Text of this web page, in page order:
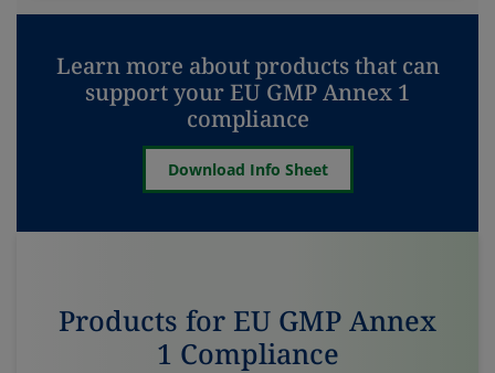
Learn more about products that can
support your EU GMP Annex 1
compliance
Download Info Sheet
Products for EU GMP Annex
1 Compliance